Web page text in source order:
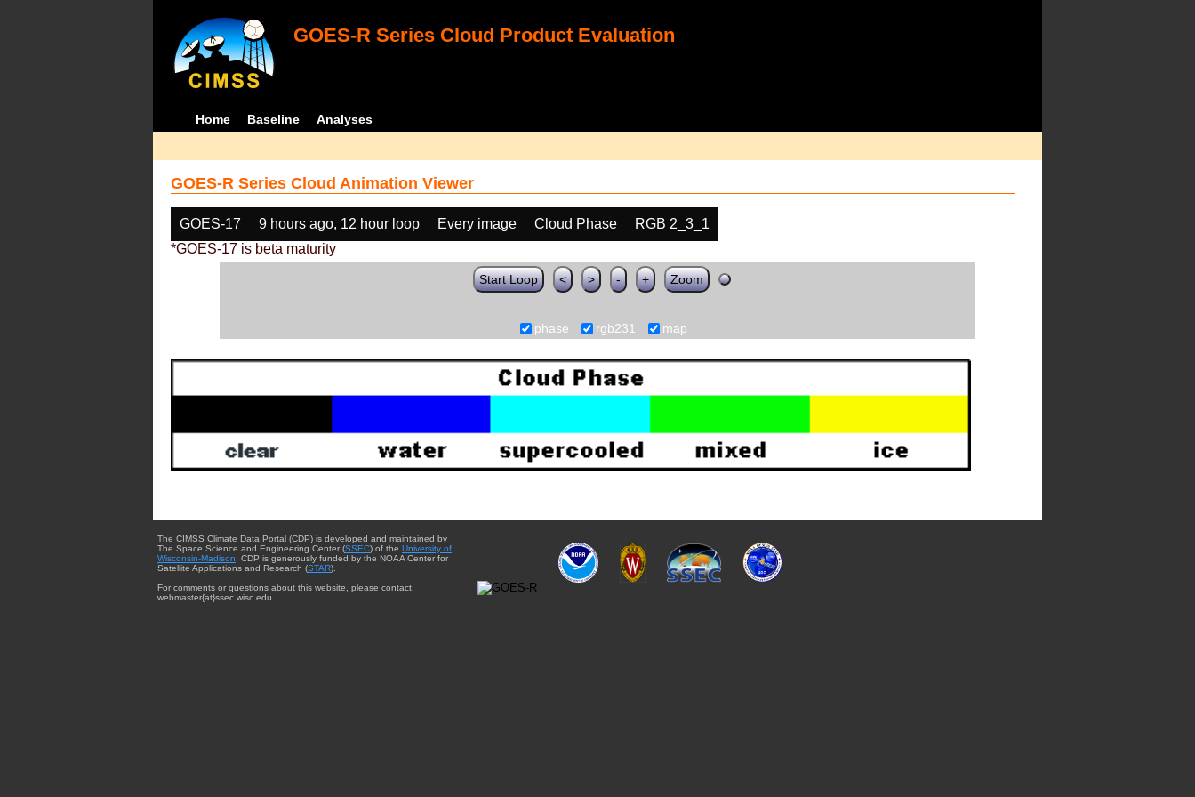
GOES-R Series Cloud Product Evaluation
Home Baseline Analyses
GOES-R Series Cloud Animation Viewer
GOES-17 9 hours ago, 12 hour loop Every image Cloud Phase
RGB 2_3_1
*GOES-17 is beta maturity
Start Loop < > - + Zoom
phase rgb231 map
The CIMSS Climate Data Portal (CDP) is developed and maintained by
The Space Science and Engineering Center (SSEC) of the University of
Wisconsin-Madison . CDP is generously funded by the NOAA Center for
Satellite Applications and Research (STAR).
For comments or questions about this website, please contact:
webmaster{at}ssec.wisc.edu